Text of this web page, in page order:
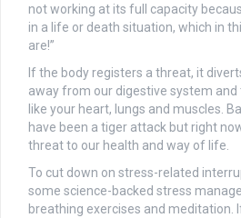
not working at its full capacity
in a life or death situation, which in
are!”
If the body registers a threat, it
away from our digestive system
like your heart, lungs and muscles.
have been a tiger attack but right
threat to our health and way of life.
To cut down on stress-related
some science-backed stress
breathing exercises and meditation.